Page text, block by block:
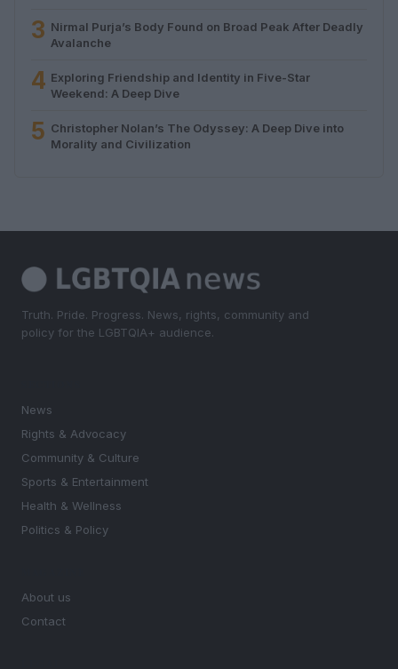
3 Nirmal Purja’s Body Found on Broad Peak After Deadly
Avalanche
4 Exploring Friendship and Identity in Five-Star
Weekend: A Deep Dive
5 Christopher Nolan’s The Odyssey: A Deep Dive into
Morality and Civilization
Truth. Pride. Progress. News, rights, community and
policy for the LGBTQIA+ audience.
News
Rights & Advocacy
Community & Culture
Sports & Entertainment
Health & Wellness
Politics & Policy
About us
Contact